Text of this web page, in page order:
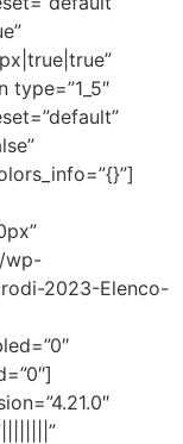
type=”1_5″
wp-
2023-Elenco-